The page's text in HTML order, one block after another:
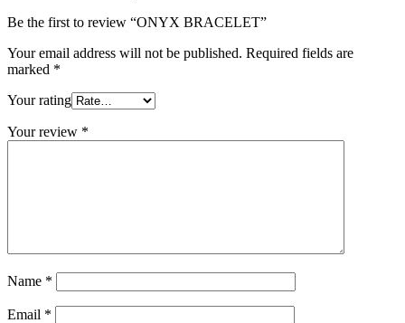
Be the first to review “ONYX BRACELET”
Your email address will not be published. Required fields are
marked *
Your rating
Your review *
Name *
Email *